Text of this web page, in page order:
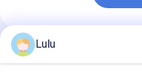
Recommended
Lulu